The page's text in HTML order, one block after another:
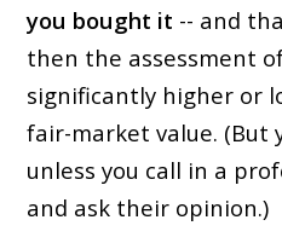
you bought it -- and
then the assessment
significantly higher or
fair-market value. (But
unless you call in a
and ask their opinion.)